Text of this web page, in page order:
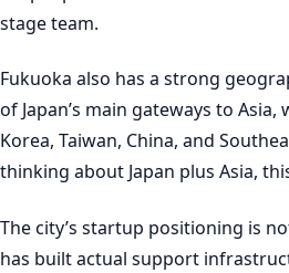
stage team.
Fukuoka also has a strong
of Japan’s main gateways to
Korea, Taiwan, China, and
thinking about Japan plus Asia,
The city’s startup positioning is
has built actual support